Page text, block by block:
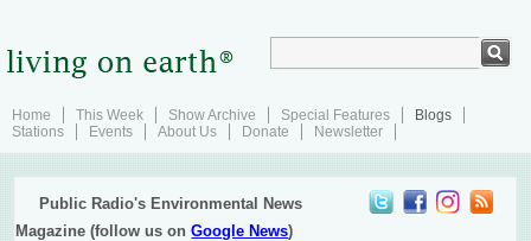
Home This Week Show Archive Special Features
Blogs
Stations
Events About Us Donate Newsletter
Public Radio's Environmental News
Magazine (follow us onGoogle News)